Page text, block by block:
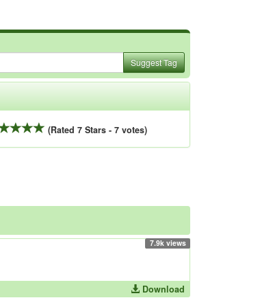
Suggest Tag
(Rated 7 Stars - 7 votes)
7.9k views
Download